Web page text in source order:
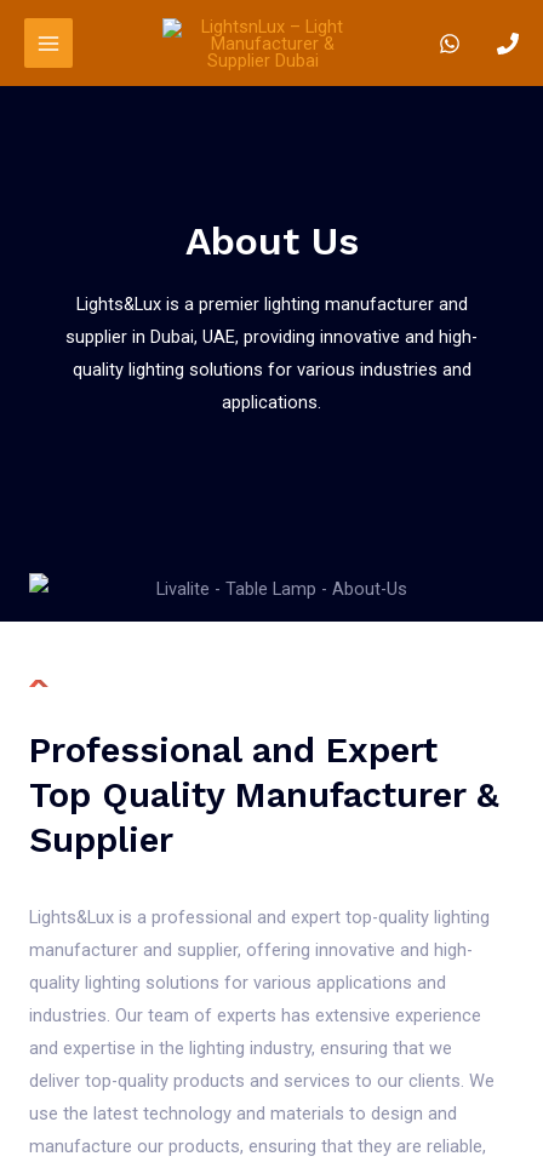
About Us
Lights&Lux is a premier lighting manufacturer and
supplier in Dubai, UAE, providing innovative and high-
quality lighting solutions for various industries and
applications.
Professional and Expert
Top Quality Manufacturer &
Supplier
Lights&Lux is a professional and expert top-quality lighting
manufacturer and supplier, offering innovative and high-
quality lighting solutions for various applications and
industries. Our team of experts has extensive experience
and expertise in the lighting industry, ensuring that we
deliver top-quality products and services to our clients. We
use the latest technology and materials to design and
manufacture our products, ensuring that they are reliable,